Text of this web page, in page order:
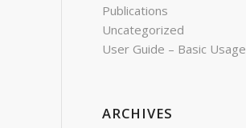
Publications
Uncategorized
User Guide – Basic Usage
ARCHIVES